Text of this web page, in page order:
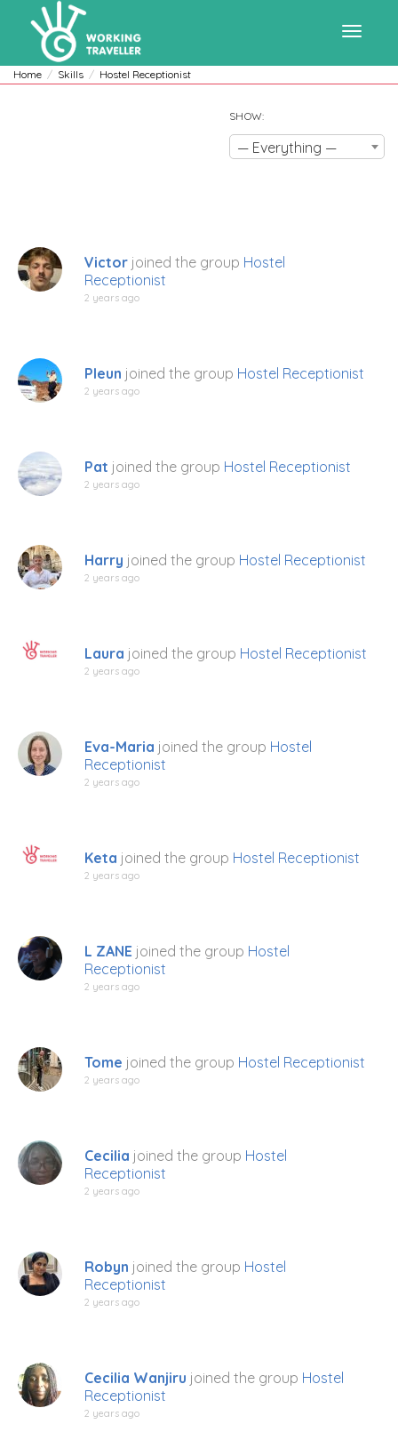
Home Skills Hostel Receptionist
SHOW:
— Everything —
Victor joined the group Hostel
Receptionist
2 years ago
Pleun joined the group Hostel Receptionist
2 years ago
Pat joined the group Hostel Receptionist
2 years ago
Harry joined the group Hostel Receptionist
2 years ago
Laura joined the group Hostel Receptionist
2 years ago
Eva-Maria joined the group Hostel
Receptionist
2 years ago
Keta joined the group Hostel Receptionist
2 years ago
L ZANE joined the group Hostel
Receptionist
2 years ago
Tome joined the group Hostel Receptionist
2 years ago
Cecilia joined the group Hostel
Receptionist
2 years ago
Robyn joined the group Hostel
Receptionist
2 years ago
Cecilia Wanjiru joined the group Hostel
Receptionist
2 years ago